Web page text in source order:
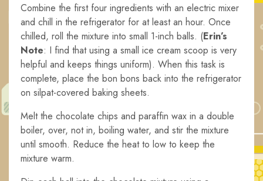
Combine the first four ingredients with an electric mixer
and chill in the refrigerator for at least an hour. Once
chilled, roll the mixture into small 1-inch balls. (Erin’s
Note: I find that using a small ice cream scoop is very
helpful and keeps things uniform). When this task is
complete, place the bon bons back into the refrigerator
on silpat-covered baking sheets.
Melt the chocolate chips and paraffin wax in a double
boiler, over, not in, boiling water, and stir the mixture
until smooth. Reduce the heat to low to keep the
mixture warm.